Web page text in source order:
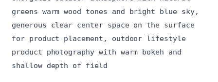
greens warm wood tones and bright blue sky,
generous clear center space on the surface
for product placement, outdoor lifestyle
product photography with warm bokeh and
shallow depth of field